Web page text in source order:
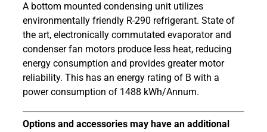
Merchandiser
Refrigerator
quantity
A bottom mounted condensing unit utilizes
environmentally friendly R-290 refrigerant. State of
the art, electronically commutated evaporator and
condenser fan motors produce less heat, reducing
energy consumption and provides greater motor
reliability. This has an energy rating of B with a
power consumption of 1488 kWh/Annum.
Options and accessories may have an additional